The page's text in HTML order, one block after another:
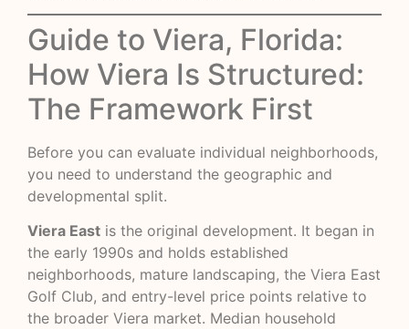
Guide to Viera, Florida:
How Viera Is Structured:
The Framework First
Before you can evaluate individual neighborhoods,
you need to understand the geographic and
developmental split.
Viera East is the original development. It began in
the early 1990s and holds established
neighborhoods, mature landscaping, the Viera East
Golf Club, and entry-level price points relative to
the broader Viera market. Median household